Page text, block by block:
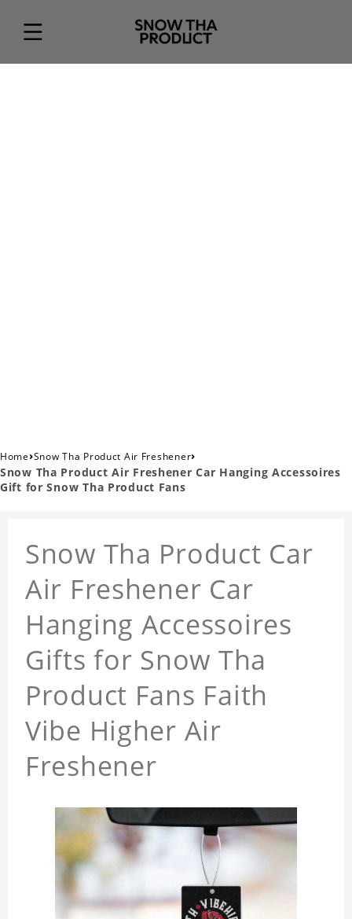
Home›Snow Tha Product Air Freshener›
Snow Tha Product Air Freshener Car Hanging Accessoires
Gift for Snow Tha Product Fans
Snow Tha Product Car
Air Freshener Car
Hanging Accessoires
Gifts for Snow Tha
Product Fans Faith
Vibe Higher Air
Freshener